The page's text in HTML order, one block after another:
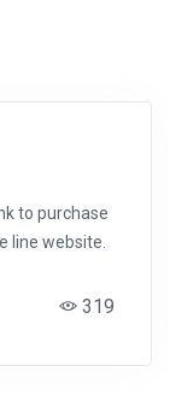
to purchase
line website.
319